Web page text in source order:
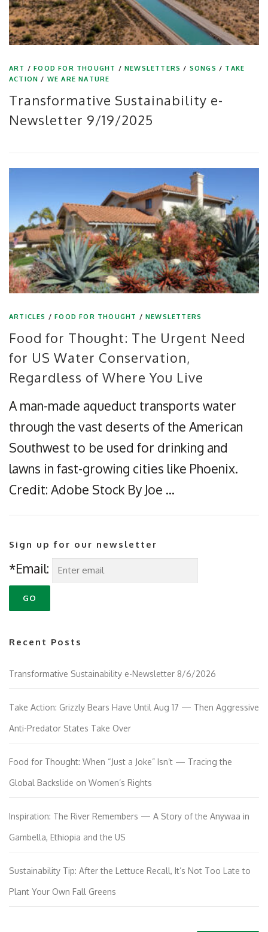
ART /FOOD FOR THOUGHT /NEWSLETTERS / SONGS / TAKE
ACTION / WE ARE NATURE
Transformative Sustainability e-
Newsletter 9/19/2025
ARTICLES /FOOD FOR THOUGHT /NEWSLETTERS
Food for Thought: The Urgent Need
for US Water Conservation,
Regardless of Where You Live
A man-made aqueduct transports water
through the vast deserts of the American
Southwest to be used for drinking and
lawns in fast-growing cities like Phoenix.
Credit: Adobe Stock By Joe …
Sign up for our newsletter
*Email:
Recent Posts
Transformative Sustainability e-Newsletter 8/6/2026
Take Action: Grizzly Bears Have Until Aug 17 — Then Aggressive
Anti-Predator States Take Over
Food for Thought: When “Just a Joke” Isn’t — Tracing the
Global Backslide on Women’s Rights
Inspiration: The River Remembers — A Story of the Anywaa in
Gambella, Ethiopia and the US
Sustainability Tip: After the Lettuce Recall, It’s Not Too Late to
Plant Your Own Fall Greens